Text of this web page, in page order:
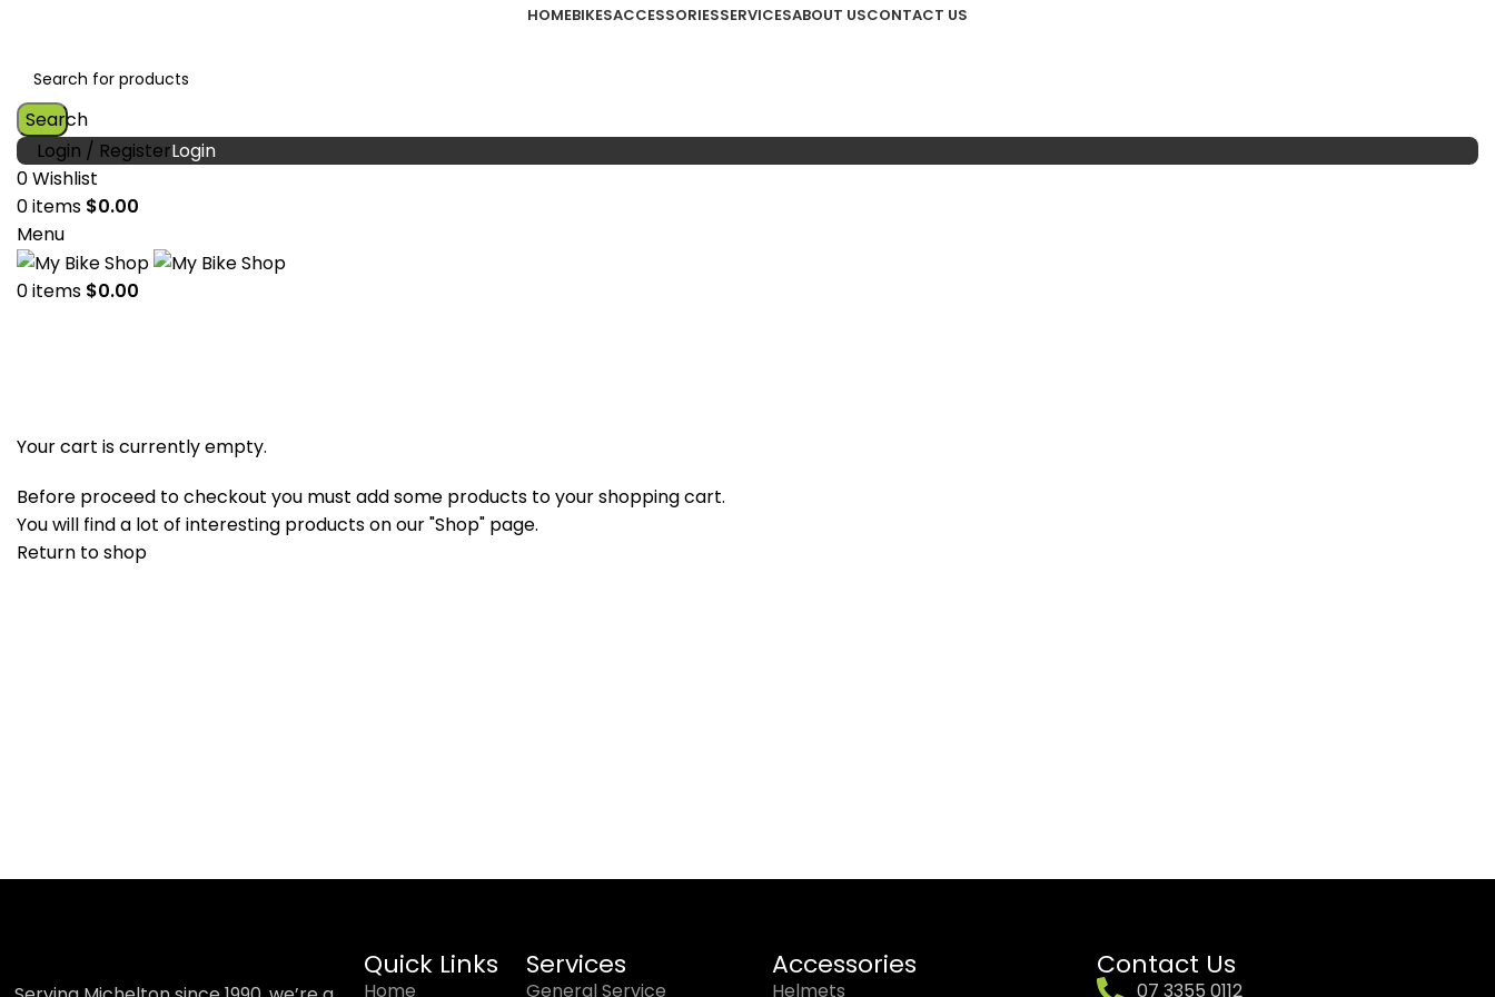
HOMEBIKESACCESSORIESSERVICESABOUT USCONTACT US
Search
Login / Register
0Wishlist
0items $0.00
Menu
0items $0.00
Your cart is currently empty.
Before proceed to checkout you must add some products to your shopping cart.
You will find a lot of interesting products on our "Shop" page.
Return to shop
Quick Links
Home
Services
General Service
Accessories
Helmets
Contact Us
07 3355 0112